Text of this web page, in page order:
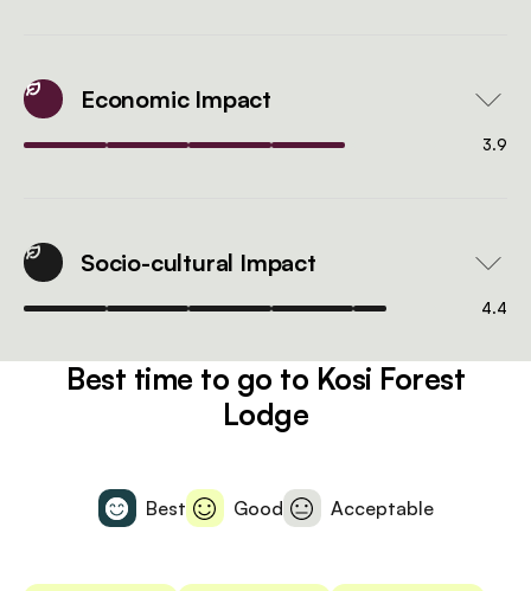
Economic Impact
3.9
Socio-cultural Impact
4.4
Best time to go to Kosi Forest
Lodge
Best Good Acceptable